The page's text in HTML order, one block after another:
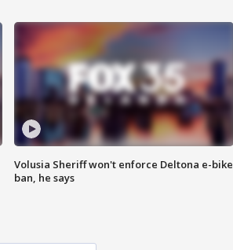
Volusia Sheriff won't enforce Deltona e-bike
ban, he says